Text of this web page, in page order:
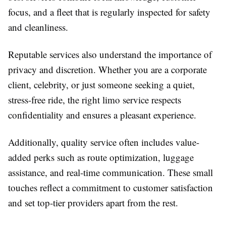
focus, and a fleet that is regularly inspected for safety
and cleanliness.
Reputable services also understand the importance of
privacy and discretion. Whether you are a corporate
client, celebrity, or just someone seeking a quiet,
stress-free ride, the right limo service respects
confidentiality and ensures a pleasant experience.
Additionally, quality service often includes value-
added perks such as route optimization, luggage
assistance, and real-time communication. These small
touches reflect a commitment to customer satisfaction
and set top-tier providers apart from the rest.